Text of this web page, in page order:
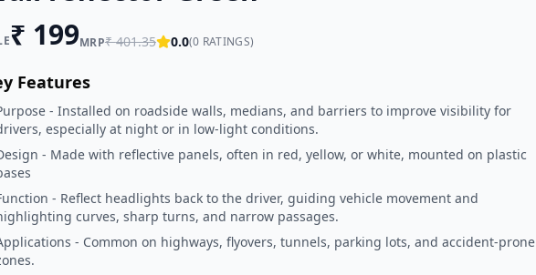
₹ 199MRP₹401.35 0.0(0 RATINGS)
Features
- Installed on roadside walls, medians, and barriers to improve visibility for
especially at night or in low-light conditions.
- Made with reflective panels, often in red, yellow, or white, mounted on plastic
- Reflect headlights back to the driver, guiding vehicle movement and
curves, sharp turns, and narrow passages.
- Common on highways, flyovers, tunnels, parking lots, and accident-prone